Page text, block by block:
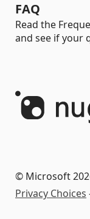
FAQ
Read the
and see if your
© Microsoft
Privacy Choices